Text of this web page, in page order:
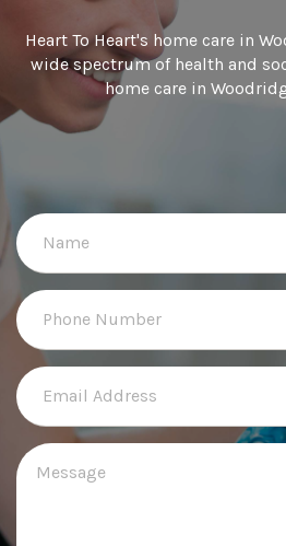
Heart To Heart's home care in
wide spectrum of health and
home care in